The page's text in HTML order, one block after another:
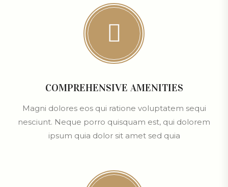
COMPREHENSIVE AMENITIES
Magni dolores eos qui ratione voluptatem sequi
nesciunt. Neque porro quisquam est, qui dolorem
ipsum quia dolor sit amet sed quia